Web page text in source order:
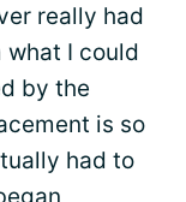
really had
what I could
by the
is so
had to